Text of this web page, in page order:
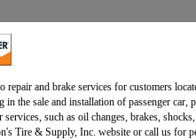
and brake services for customers
the sale and installation of passenger car,
such as oil changes, brakes,
Tire & Supply, Inc. website or call us for